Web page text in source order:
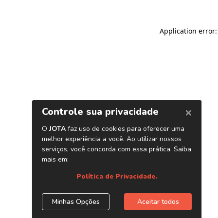
Application